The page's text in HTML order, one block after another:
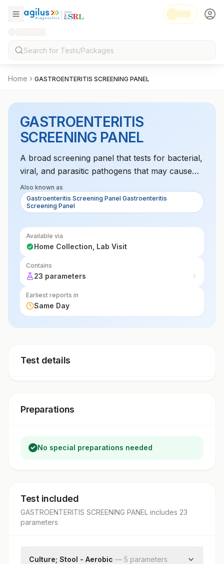
Home GASTROENTERITIS SCREENING PANEL
GASTROENTERITIS
SCREENING PANEL
A broad screening panel that tests for bacterial,
viral, and parasitic pathogens that may cause
gastroenteritis. It aids in diagnosing the cause of
gastrointestinal symptoms.
Also known as
Gastroenteritis Screening Panel Gastroenteritis
Screening Panel
Available via
Home Collection, Lab Visit
Contains
23 parameters
Earliest reports in
Same Day
Test details
Preparations
No special preparations needed
Test included
GASTROENTERITIS SCREENING PANEL includes 23
parameters
Culture; Stool - Aerobic — 5 parameters